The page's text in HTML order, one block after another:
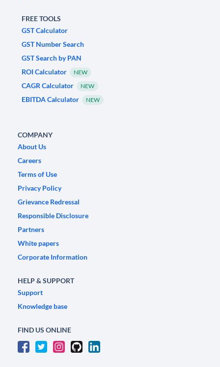
FREE TOOLS
GST Calculator
GST Number Search
GST Search by PAN
ROI Calculator
NEW
CAGR Calculator NEW
EBITDA Calculator NEW
COMPANY
About Us
Careers
Terms of Use
Privacy Policy
Grievance Redressal
Responsible Disclosure
Partners
White papers
Corporate Information
HELP & SUPPORT
Support
Knowledge base
FIND US ONLINE